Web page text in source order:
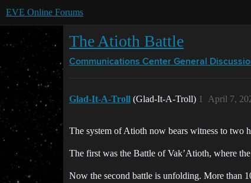
EVE Online Forums
The Atioth Battle
Communications Center General
Glad-It-A-Troll (Glad-It-A-Troll) April 7,
1
The system of Atioth now bears witness to two
The first was the Battle of Vak’Atioth, where
Now the second battle is unfolding. More than